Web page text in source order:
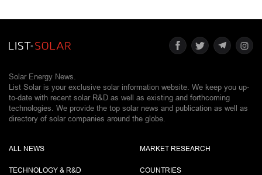
Solar Energy News.
List Solar is your exclusive solar information website. We keep you up-
to-date with recent solar R&D as well as existing and forthcoming
technologies. We provide the top solar news and publication as well as
directory of solar companies around the globe.
ALL NEWS
TECHNOLOGY & R&D
MARKET RESEARCH
COUNTRIES